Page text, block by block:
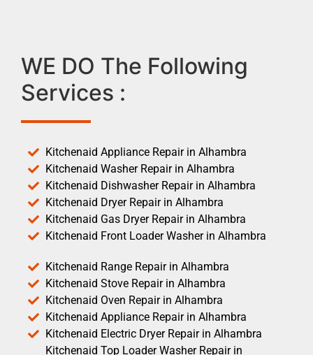
WE DO The Following
Services :
Kitchenaid Appliance Repair in Alhambra
Kitchenaid Washer Repair in Alhambra
Kitchenaid Dishwasher Repair in Alhambra
Kitchenaid Dryer Repair in Alhambra
Kitchenaid Gas Dryer Repair in Alhambra
Kitchenaid Front Loader Washer in Alhambra
Kitchenaid Range Repair in Alhambra
Kitchenaid Stove Repair in Alhambra
Kitchenaid Oven Repair in Alhambra
Kitchenaid Appliance Repair in Alhambra
Kitchenaid Electric Dryer Repair in Alhambra
Kitchenaid Top Loader Washer Repair in